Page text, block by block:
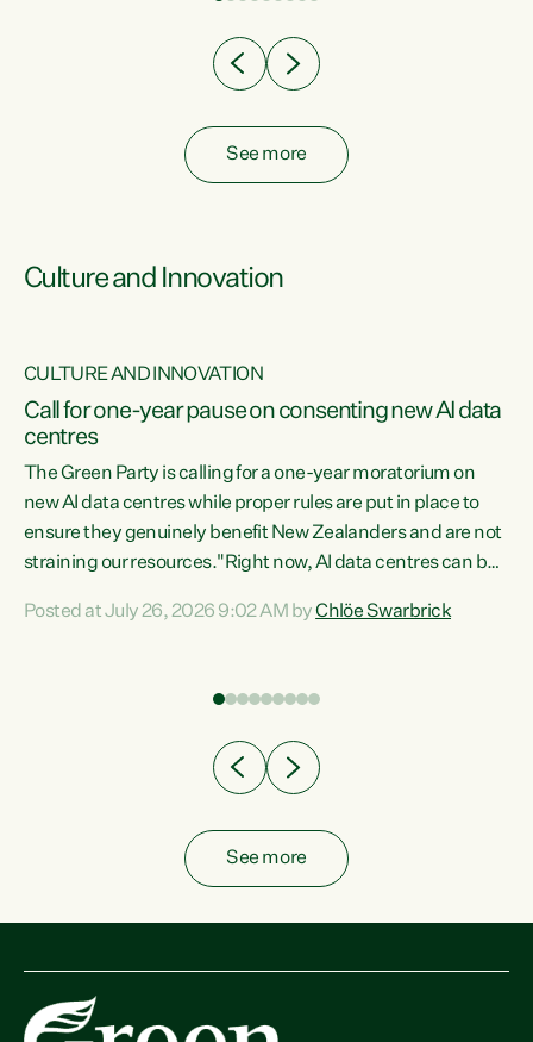
have consistently voted to keep MMP. They...
See more
Culture and Innovation
CULTURE AND INNOVATION
Call for one-year pause on consenting new AI data
centres
The Green Party is calling for a one-year moratorium on
new AI data centres while proper rules are put in place to
ensure they genuinely benefit New Zealanders and are not
straining our resources."Right now, AI data centres can be
Experience overseas has seen these projects turn local
Posted at July 26, 2026 9:02 AM byChlöe Swarbrick
See more